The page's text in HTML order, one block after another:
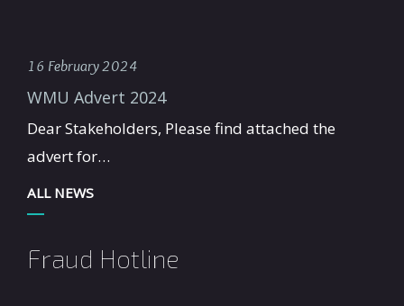
16 February 2024
WMU Advert 2024
Dear Stakeholders, Please find attached the
advert for…
ALL NEWS
Fraud Hotline